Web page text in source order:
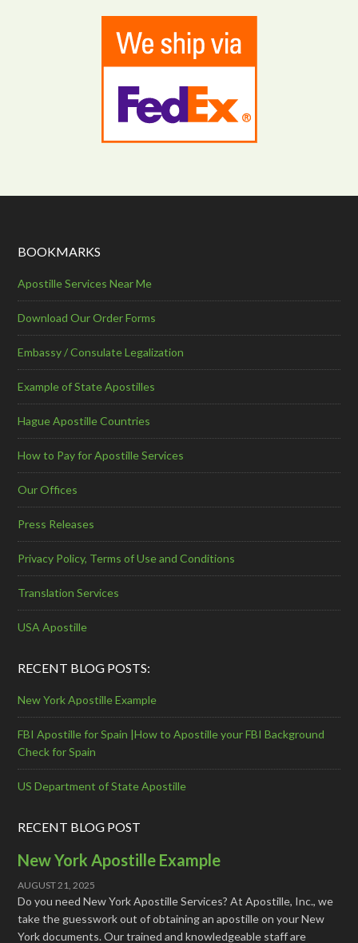
BOOKMARKS
Apostille Services Near Me
Download Our Order Forms
Embassy / Consulate Legalization
Example of State Apostilles
Hague Apostille Countries
How to Pay for Apostille Services
Our Offices
Press Releases
Privacy Policy, Terms of Use and Conditions
Translation Services
USA Apostille
RECENT BLOG POSTS:
New York Apostille Example
FBI Apostille for Spain |How to Apostille your FBI Background
Check for Spain
US Department of State Apostille
RECENT BLOG POST
New York Apostille Example
AUGUST 21, 2025
Do you need New York Apostille Services? At Apostille, Inc., we
take the guesswork out of obtaining an apostille on your New
York documents. Our trained and knowledgeable staff are